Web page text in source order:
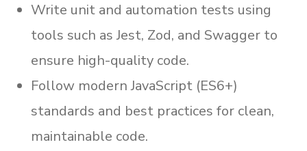
Write unit and automation tests using
tools such as Jest, Zod, and Swagger to
ensure high-quality code.
Follow modern JavaScript (ES6+)
standards and best practices for clean,
maintainable code.